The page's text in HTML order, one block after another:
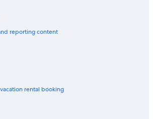
reporting content
rental booking